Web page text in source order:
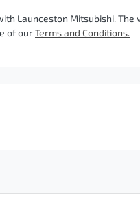
Launceston Mitsubishi. The
of ourTerms and Conditions.